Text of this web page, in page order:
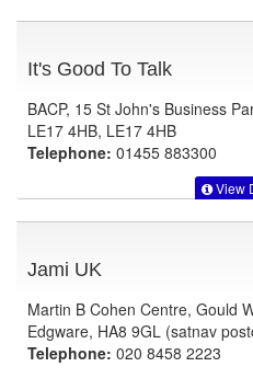
It's Good To Talk
BACP, 15 St John's Business
LE17 4HB, LE17 4HB
Telephone: 01455 883300
View
Jami UK
Martin B Cohen Centre, Gould
Edgware, HA8 9GL (satnav
Telephone: 020 8458 2223